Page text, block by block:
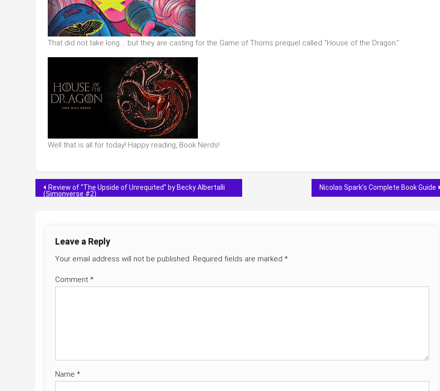
That did not take long…. but they are casting for the Game of Thorns prequel called “House of the Dragon.”
Well that is all for today! Happy reading, Book Nerds!
Post
Review of “The Upside of Unrequited” by Becky Albertalli
(Simonverse #2)
Nicolas Spark’s Complete Book Guide
Leave a Reply
Your email address will not be published. Required fields are marked *
Comment *
Name *